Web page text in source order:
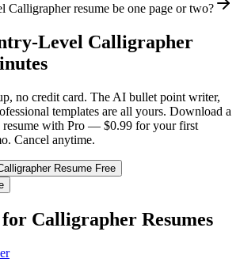
Calligrapher resume be one page or two?
Level Calligrapher
no credit card. The AI bullet point writer,
templates are all yours. Download a
resume with Pro — $0.99 for your first
Cancel anytime.
Resume Free
for Calligrapher Resumes